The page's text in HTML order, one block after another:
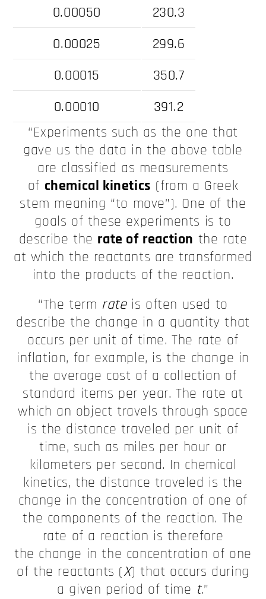
0.00050
230.3
0.00025
299.6
0.00015
350.7
0.00010
391.2
“Experiments such as the one that
gave us the data in the above table
are classified as measurements
of chemical kinetics (from a Greek
stem meaning “to move”). One of the
goals of these experiments is to
describe the rate of reaction the rate
at which the reactants are transformed
into the products of the reaction.
“The term rateis often used to
describe the change in a quantity that
occurs per unit of time. The rate of
inflation, for example, is the change in
the average cost of a collection of
standard items per year. The rate at
which an object travels through space
is the distance traveled per unit of
time, such as miles per hour or
kilometers per second. In chemical
kinetics, the distance traveled is the
change in the concentration of one of
the components of the reaction. The
rate of a reaction is therefore
the change in the concentration of one
of the reactants (X) that occurs during
a given period of time t.”